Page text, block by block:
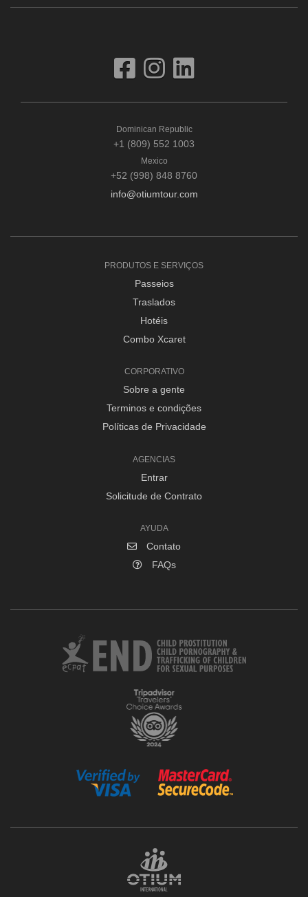
Dominican Republic
+1 (809) 552 1003
Mexico
+52 (998) 848 8760
info@otiumtour.com
PRODUTOS E SERVIÇOS
Passeios
Traslados
Hotéis
Combo Xcaret
CORPORATIVO
Sobre a gente
Terminos e condições
Políticas de Privacidade
AGENCIAS
Entrar
Solicitude de Contrato
AYUDA
Contato
FAQs